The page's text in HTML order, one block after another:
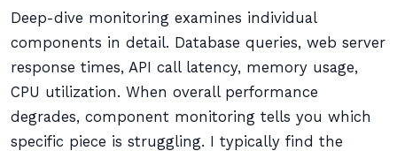
Deep-dive monitoring examines individual
components in detail. Database queries, web server
response times, API call latency, memory usage,
CPU utilization. When overall performance
degrades, component monitoring tells you which
specific piece is struggling. I typically find the